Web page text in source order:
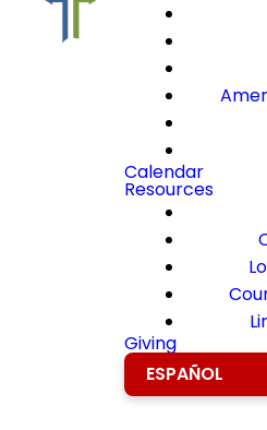
Calendar
Resources
Giving
ESPAÑOL